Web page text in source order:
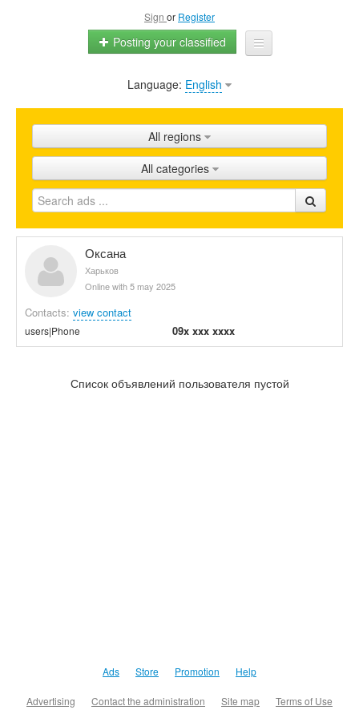
Sign or Register
Posting your classified
Home
Shops
Promotion
FAQ
Language: English
All regions
All categories
Оксана
Харьков
Online with 5 may 2025
Contacts: view contact
users|Phone 09x xxx xxxx
Список объявлений пользователя пустой
Ads Store Promotion Help
Advertising Contact the administration Site map Terms of Use